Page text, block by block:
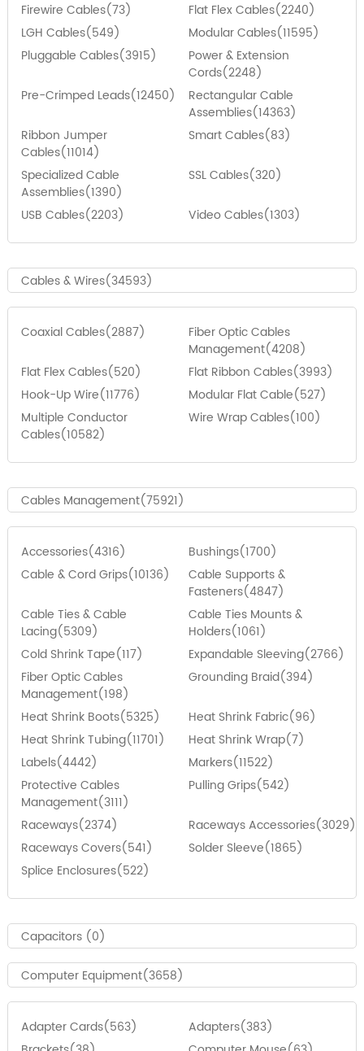
Firewire Cables(73)
Flat Flex Cables(2240)
LGH Cables(549)
Modular Cables(11595)
Pluggable Cables(3915)
Power & Extension
Cords(2248)
Pre-Crimped Leads(12450)
Rectangular Cable
Assemblies(14363)
Ribbon Jumper
Cables(11014)
Smart Cables(83)
Specialized Cable
Assemblies(1390)
SSL Cables(320)
USB Cables(2203) Video Cables(1303)
Cables & Wires(34593)
Coaxial Cables(2887)
Fiber Optic Cables
Management(4208)
Flat Flex Cables(520)
Flat Ribbon Cables(3993)
Hook-Up Wire(11776)
Modular Flat Cable(527)
Multiple Conductor
Cables(10582)
Wire Wrap Cables(100)
Cables Management(75921)
Accessories(4316)
Bushings(1700)
Cable & Cord Grips(10136)
Cable Supports &
Fasteners(4847)
Cable Ties & Cable
Lacing(5309)
Cable Ties Mounts &
Holders(1061)
Cold Shrink Tape(117)
Expandable Sleeving(2766)
Fiber Optic Cables
Management(198)
Grounding Braid(394)
Heat Shrink Boots(5325)
Heat Shrink Fabric(96)
Heat Shrink Tubing(11701)
Heat Shrink Wrap(7)
Labels(4442)
Markers(11522)
Protective Cables
Management(3111)
Pulling Grips(542)
Raceways(2374)
Raceways Accessories(3029)
Raceways Covers(541)
Solder Sleeve(1865)
Splice Enclosures(522)
Capacitors (0)
Computer Equipment(3658)
Adapter Cards(563)
Adapters(383)